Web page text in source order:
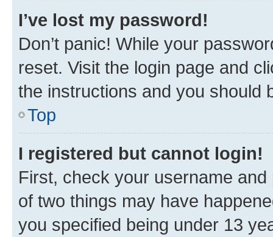
I’ve lost my password!
Don’t panic! While your
reset. Visit the login page and
the instructions and you should
Top
I registered but cannot login!
First, check your username
of two things may have
you specified being under 13